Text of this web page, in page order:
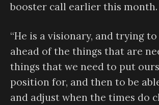
booster call earlier this month.
“He is a visionary, and trying
ahead of the things that are
things that we need to put
position for, and then to be
and adjust when the times do